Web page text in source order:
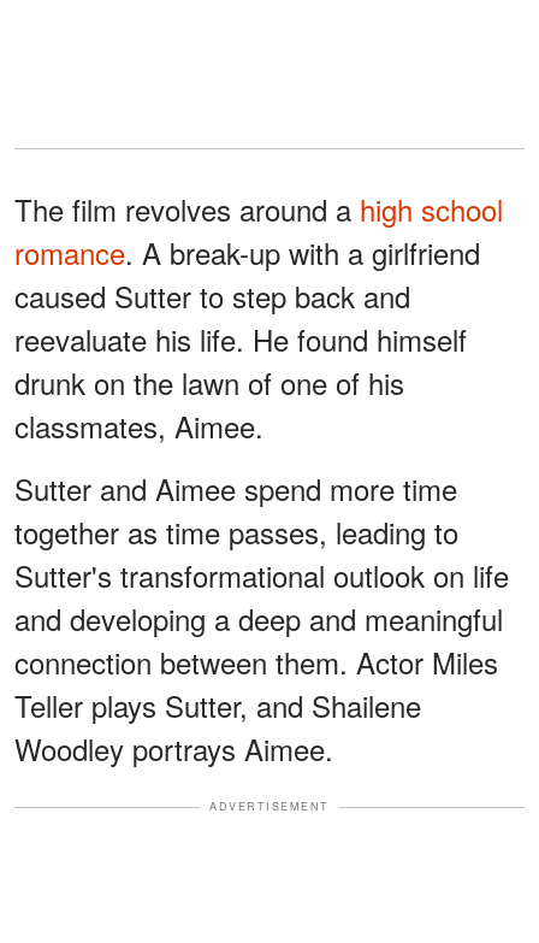
The film revolves around a high school
romance. A break-up with a girlfriend
caused Sutter to step back and
reevaluate his life. He found himself
drunk on the lawn of one of his
classmates, Aimee.
Sutter and Aimee spend more time
together as time passes, leading to
Sutter's transformational outlook on life
and developing a deep and meaningful
connection between them. Actor Miles
Teller plays Sutter, and Shailene
Woodley portrays Aimee.
ADVERTISEMENT